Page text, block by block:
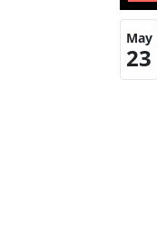
May
23